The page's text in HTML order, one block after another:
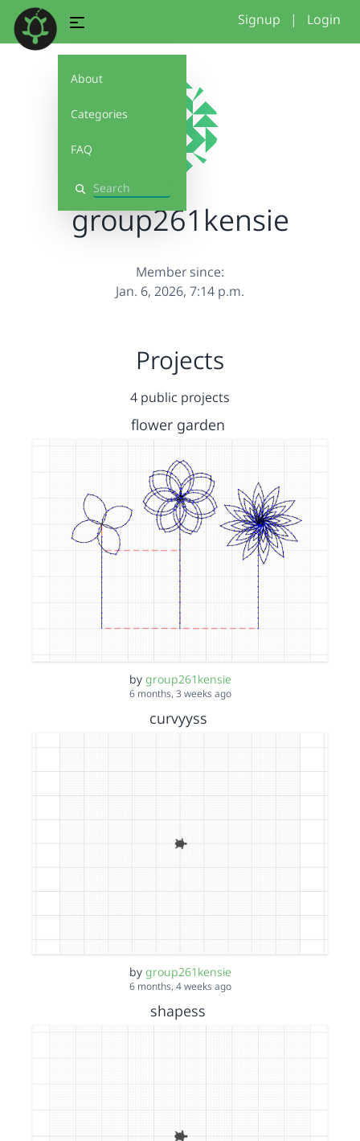
About
Categories
FAQ
Search
Signup | Login
group261kensie
Member since:
Jan. 6, 2026, 7:14 p.m.
Projects
4 public projects
flower garden
by group261kensie
6 months, 3 weeks ago
curvyyss
by group261kensie
6 months, 4 weeks ago
shapess